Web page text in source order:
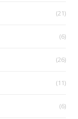
(21)
(6)
(26)
(11)
(6)